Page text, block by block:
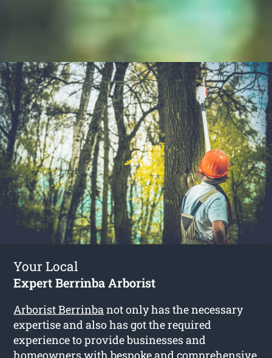
Your Local
Expert Berrinba Arborist
Arborist Berrinbanot only has the necessary
expertise and also has got the required
experience to provide businesses and